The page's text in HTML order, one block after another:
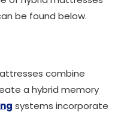
be found below.
combine
a hybrid memory
systems incorporate